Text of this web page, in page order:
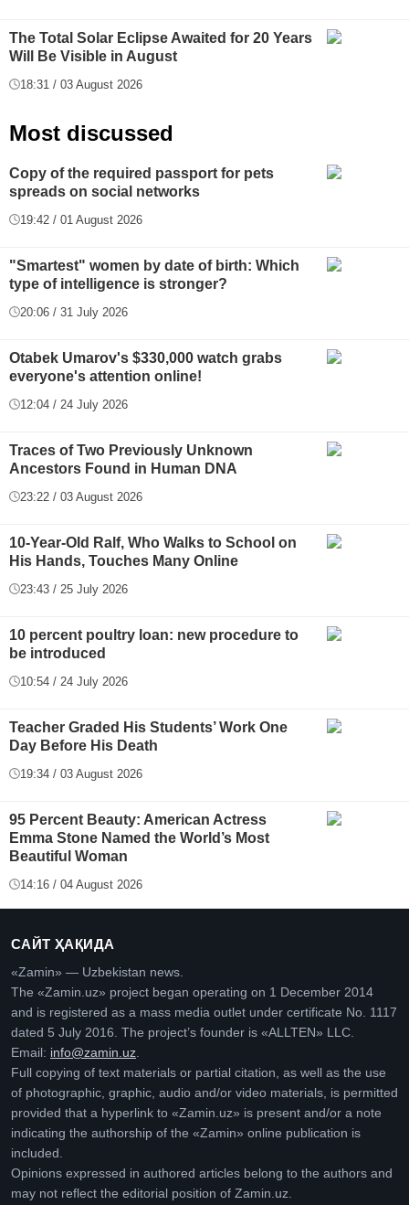
The Total Solar Eclipse Awaited for 20 Years
Will Be Visible in August
18:31 / 03 August 2026
Most discussed
Copy of the required passport for pets
spreads on social networks
19:42 / 01 August 2026
"Smartest" women by date of birth: Which
type of intelligence is stronger?
20:06 / 31 July 2026
Otabek Umarov's $330,000 watch grabs
everyone's attention online!
12:04 / 24 July 2026
Traces of Two Previously Unknown
Ancestors Found in Human DNA
23:22 / 03 August 2026
10-Year-Old Ralf, Who Walks to School on
His Hands, Touches Many Online
23:43 / 25 July 2026
10 percent poultry loan: new procedure to
be introduced
10:54 / 24 July 2026
Teacher Graded His Students’ Work One
Day Before His Death
19:34 / 03 August 2026
95 Percent Beauty: American Actress
Emma Stone Named the World’s Most
Beautiful Woman
14:16 / 04 August 2026
САЙТ ҲАҚИДА
«Zamin» — Uzbekistan news.
The «Zamin.uz» project began operating on 1 December 2014
and is registered as a mass media outlet under certificate No. 1117
dated 5 July 2016. The project’s founder is «ALLTEN» LLC.
Email: info@zamin.uz
Full copying of text materials or partial citation, as well as the use
of photographic, graphic, audio and/or video materials, is permitted
provided that a hyperlink to «Zamin.uz» is present and/or a note
indicating the authorship of the «Zamin» online publication is
included.
Opinions expressed in authored articles belong to the authors and
may not reflect the editorial position of Zamin.uz.